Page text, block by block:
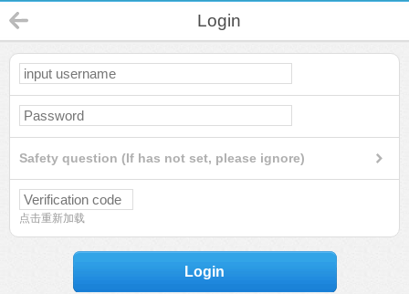
Login
Safety question (If has not set, please ignore)
点击重新加载
Login